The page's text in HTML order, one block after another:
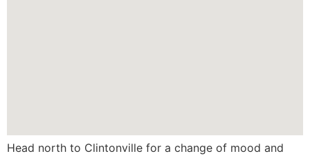
Head north to Clintonville for a change of mood and